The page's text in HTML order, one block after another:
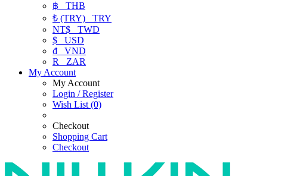
฿ THB
₺ (TRY) TRY
NT$ TWD
$ USD
₫ VND
R
ZAR
My Account
My Account
Login / Register
Wish List (0)
Checkout
Shopping Cart
Checkout